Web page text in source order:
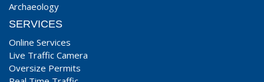
Archaeology
SERVICES
Online Services
Live Traffic Camera
Oversize Permits